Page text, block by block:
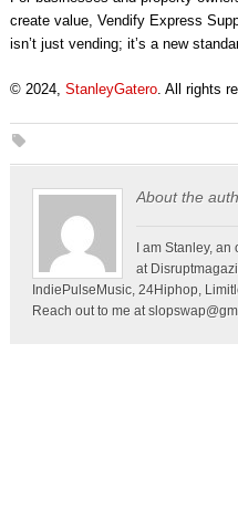
create value, Vendify Express
isn’t just vending; it’s a new
© 2024, StanleyGatero. All rights
About the
I am Stanley,
at
IndiePulseMusic, 24Hiphop,
Reach out to me at